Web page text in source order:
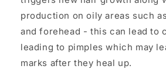
production on oily areas such
and forehead - this can lead to
leading to pimples which may
marks after they heal up.